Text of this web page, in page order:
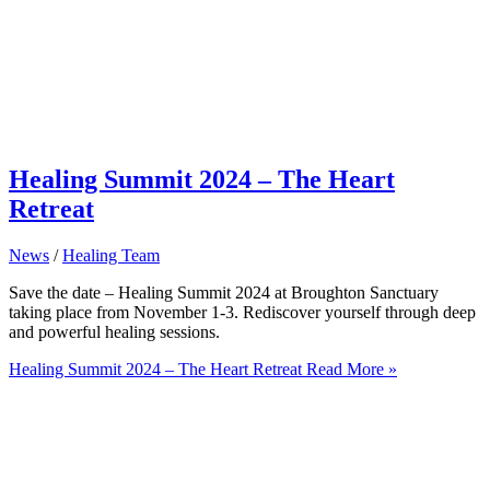
Healing Summit 2024 – The Heart
Retreat
News /Healing Team
Save the date – Healing Summit 2024 at Broughton Sanctuary
taking place from November 1-3. Rediscover yourself through deep
and powerful healing sessions.
Healing Summit 2024 – The Heart Retreat Read More »